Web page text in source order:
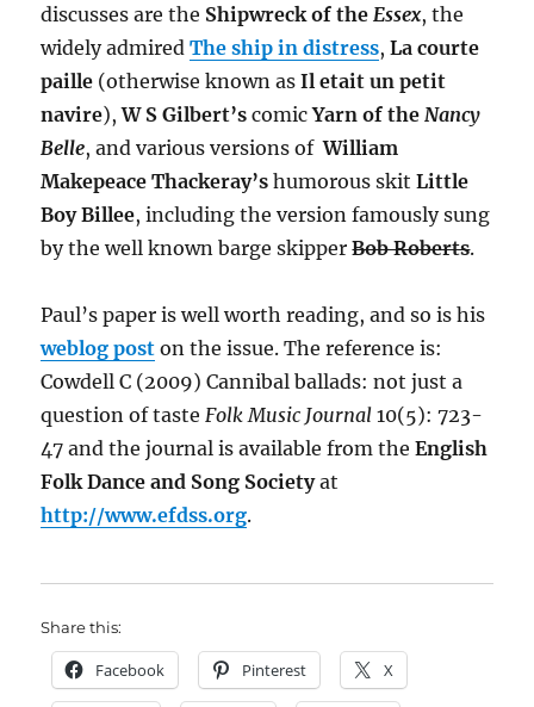
discusses are the Shipwreck of the Essex, the
widely admiredThe ship in distress,La courte
paille (otherwise known asIl etait un petit
navire),W S Gilbert’s comicYarn of the Nancy
Belle, and various versions ofWilliam
Makepeace Thackeray’s humorous skitLittle
Boy Billee, including the version famously sung
by the well known barge skipperBob Roberts.
Paul’s paper is well worth reading, and so is his
weblog post on the issue. The reference is:
Cowdell C (2009) Cannibal ballads: not just a
question of taste Folk Music Journal10(5): 723-
47 and the journal is available from theEnglish
Folk Dance and Song Societyat
http://www.efdss.org.
Share this:
Facebook Pinterest X